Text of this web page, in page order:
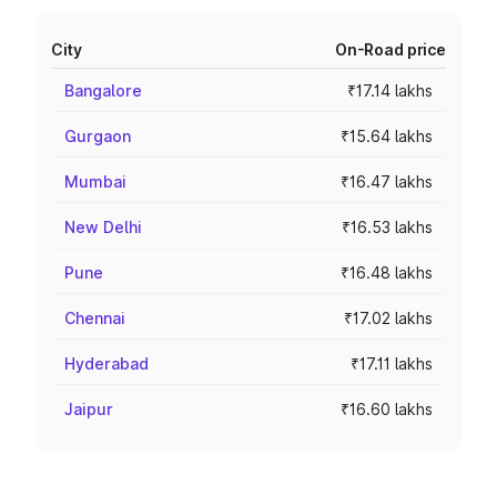
City On-Road price
Bangalore ₹17.14 lakhs
Gurgaon ₹15.64 lakhs
Mumbai ₹16.47 lakhs
New Delhi ₹16.53 lakhs
Pune ₹16.48 lakhs
Chennai ₹17.02 lakhs
Hyderabad ₹17.11 lakhs
Jaipur ₹16.60 lakhs